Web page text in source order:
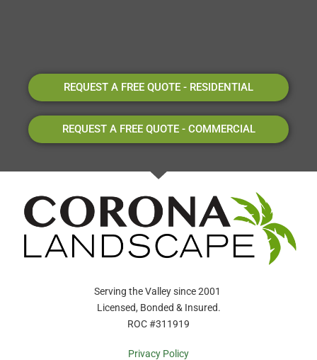
REQUEST A FREE QUOTE - RESIDENTIAL
REQUEST A FREE QUOTE - COMMERCIAL
Serving the Valley since 2001
Licensed, Bonded & Insured.
ROC #311919
Privacy Policy